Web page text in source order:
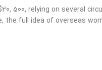
500, relying on several
the full idea of overseas